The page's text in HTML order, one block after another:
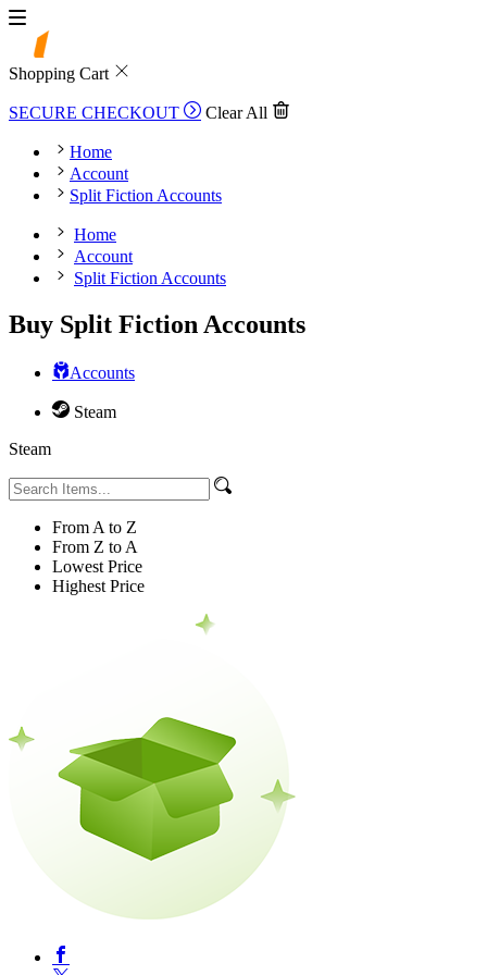
Shopping Cart
SECURE CHECKOUT Clear All
Home
Account
Split Fiction Accounts
Home
Account
Split Fiction Accounts
Buy Split Fiction Accounts
Accounts
Steam
Steam
From A to Z
From Z to A
Lowest Price
Highest Price